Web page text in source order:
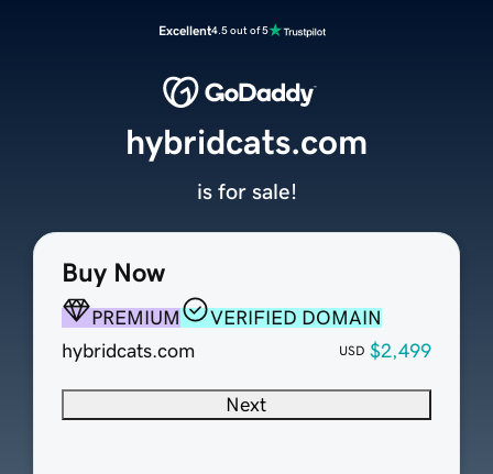
Excellent4.5 out of 5
Buy Now
PREMIUM
VERIFIED DOMAIN
hybridcats.com
USD $2,499
Next
hybridcats.com
is for sale!